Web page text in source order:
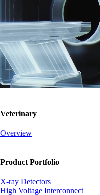
Veterinary
Overview
Product Portfolio
X-ray Detectors
High Voltage Interconnect